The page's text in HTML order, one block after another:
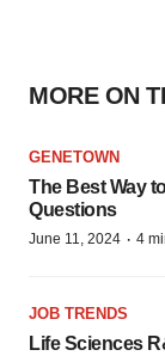
MORE ON
GENETOWN
The Best Way
Questions
June 11, 2024 · 4
JOB TRENDS
Life Sciences